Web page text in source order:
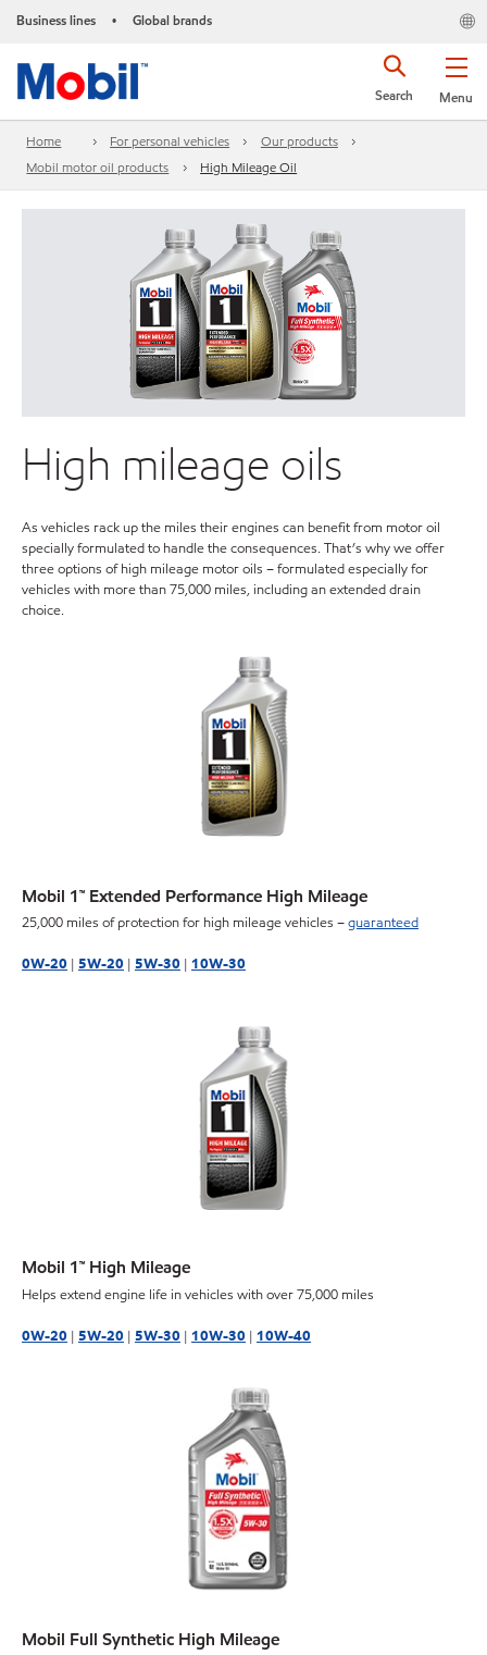
Business lines • Global brands
Menu
Search
Home For personal vehicles
Our products
Mobil motor oil products
High Mileage Oil
High mileage oils
As vehicles rack up the miles their engines can benefit from motor oil
specially formulated to handle the consequences. That’s why we offer
three options of high mileage motor oils – formulated especially for
vehicles with more than 75,000 miles, including an extended drain
choice.
Mobil 1™ Extended Performance High Mileage
25,000 miles of protection for high mileage vehicles –guaranteed
0W-20 | 5W-20 | 5W-30 | 10W-30
Mobil 1™ High Mileage
Helps extend engine life in vehicles with over 75,000 miles
0W-20 | 5W-20 | 5W-30 | 10W-30 | 10W-40
Mobil Full Synthetic High Mileage